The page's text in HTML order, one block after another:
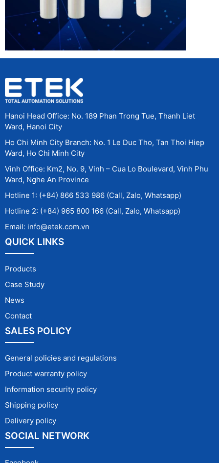
Hanoi Head Office: No. 189 Phan Trong Tue, Thanh Liet
Ward, Hanoi City
Ho Chi Minh City Branch: No. 1 Le Duc Tho, Tan Thoi Hiep
Ward, Ho Chi Minh City
Vinh Office: Km2, No. 9, Vinh – Cua Lo Boulevard, Vinh Phu
Ward, Nghe An Province
Hotline 1: (+84) 866 533 986 (Call, Zalo, Whatsapp)
Hotline 2: (+84) 965 800 166 (Call, Zalo, Whatsapp)
Email: info@etek.com.vn
QUICK LINKS
Products
Case Study
News
Contact
SALES POLICY
General policies and regulations
Product warranty policy
Information security policy
Shipping policy
Delivery policy
SOCIAL NETWORK